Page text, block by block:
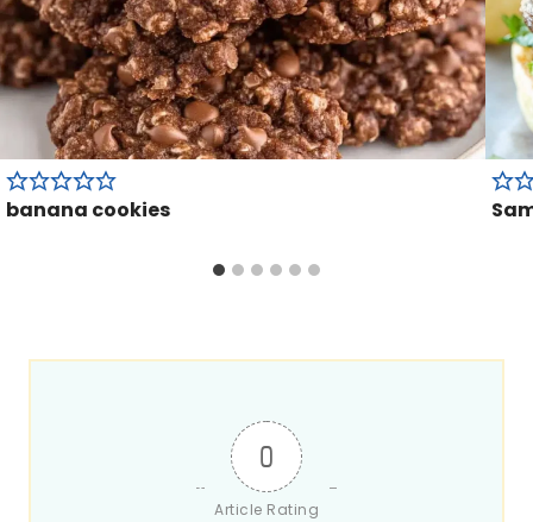
banana cookies
0
Article Rating